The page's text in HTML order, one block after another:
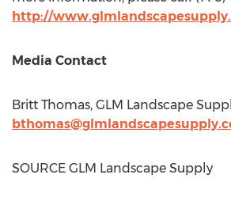
http://
Media Contact
Britt Thomas, GLM Landscape
SOURCE GLM Landscape Supply